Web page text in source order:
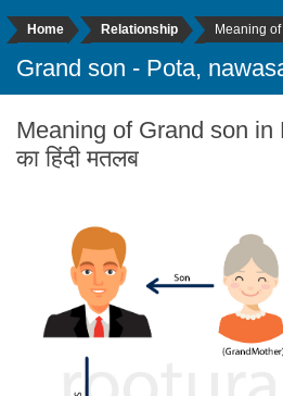
Home Relationship Meaning
Grand son - Pota, nawasa
Meaning of Grand son in
का हिंदी मतलब